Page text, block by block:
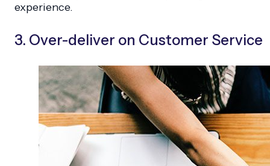
experience.
3. Over-deliver on Customer Service